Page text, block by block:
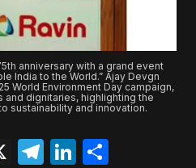
anniversary with a grand event
India to the World.” Ajay Devgn
World Environment Day campaign,
dignitaries, highlighting the
sustainability and innovation.
X Telegram
LinkedIn